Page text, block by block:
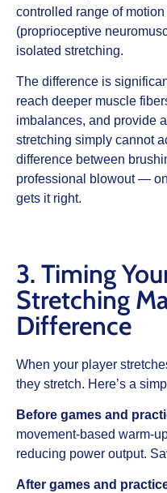
controlled range of
(proprioceptive
isolated stretching.
The difference is
reach deeper muscle
imbalances, and provide
stretching simply cannot
difference between
professional blowout —
gets it right.
3. Timing
Stretching
Difference
When your player
they stretch. Here’s a
Before games and
movement-based warm-
reducing power output.
After games and